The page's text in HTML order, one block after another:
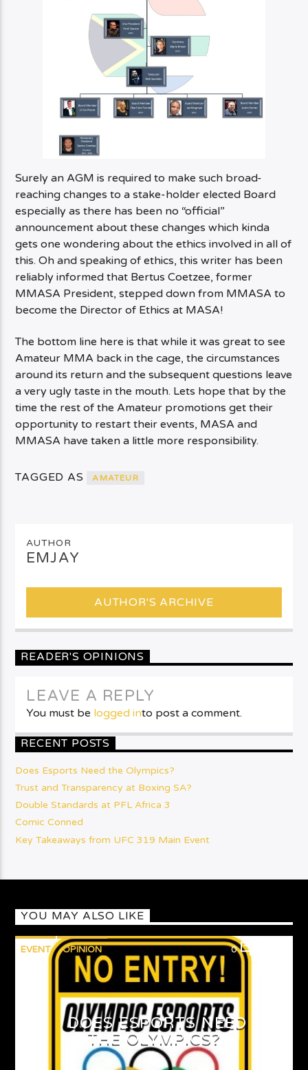
Surely an AGM is required to make such broad-
reaching changes to a stake-holder elected Board
especially as there has been no “official”
announcement about these changes which kinda
gets one wondering about the ethics involved in all of
this. Oh and speaking of ethics, this writer has been
reliably informed that Bertus Coetzee, former
MMASA President, stepped down from MMASA to
become the Director of Ethics at MASA!
The bottom line here is that while it was great to see
Amateur MMA back in the cage, the circumstances
around its return and the subsequent questions leave
a very ugly taste in the mouth. Lets hope that by the
time the rest of the Amateur promotions get their
opportunity to restart their events, MASA and
MMASA have taken a little more responsibility.
TAGGED AS AMATEUR
AUTHOR
EMJAY
AUTHOR'S ARCHIVE
READER'S OPINIONS
LEAVE A REPLY
You must be logged into post a comment.
RECENT POSTS
Does Esports Need the Olympics?
Trust and Transparency at Boxing SA?
Double Standards at PFL Africa 3
Comic Conned
Key Takeaways from UFC 319 Main Event
YOU MAY ALSO LIKE
EVENT OPINION 0
DOES ESPORTS NEED
THE OLYMPICS?